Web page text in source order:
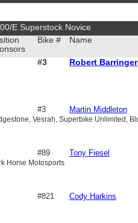
E Superstock Novice
Bike # Name
#3 Robert Barringer
#3 Martin Middleton
Vesrah, Superbike Unlimited,
#89 Tony Fiesel
Horse Motosports
#821 Cody Harkins